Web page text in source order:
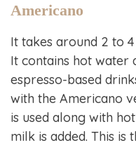
Americano
It takes around 2 to
It contains hot water
espresso-based
with the Americano
is used along with
milk is added. This is